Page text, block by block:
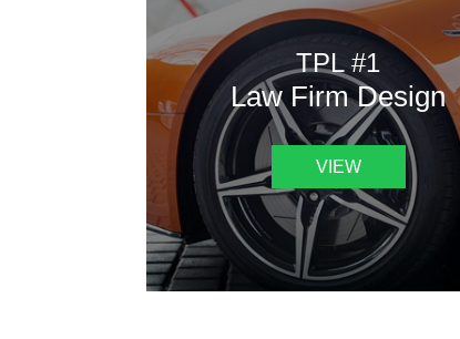
TPL #1
Law Firm Design
VIEW